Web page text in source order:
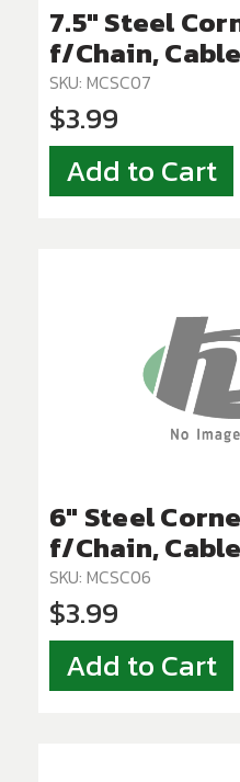
7.5" Steel
f/Chain,
SKU: MCSC07
$3.99
Add to Cart
6" Steel
f/Chain,
SKU: MCSC06
$3.99
Add to Cart